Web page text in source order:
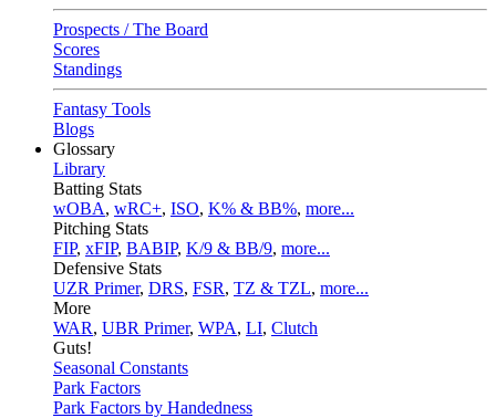
Prospects / The Board
Scores
Standings
Fantasy Tools
Blogs
Glossary
Library
Batting Stats
wOBA, wRC+, ISO, K% & BB%, more...
Pitching Stats
FIP, xFIP, BABIP, K/9 & BB/9, more...
Defensive Stats
UZR Primer, DRS, FSR, TZ & TZL, more...
More
WAR, UBR Primer, WPA, LI, Clutch
Guts!
Seasonal Constants
Park Factors
Park Factors by Handedness